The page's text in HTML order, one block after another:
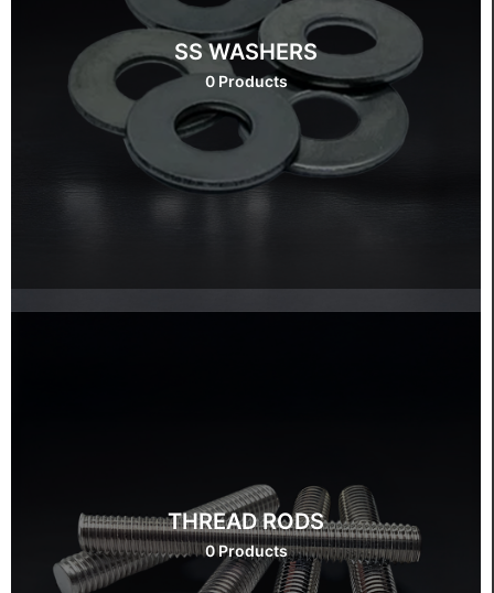
SS WASHERS
0 Products
THREAD RODS
0 Products